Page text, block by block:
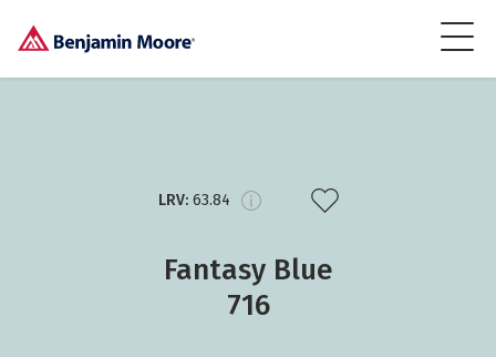
LRV: 63.84
Fantasy Blue
716